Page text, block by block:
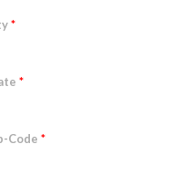
*
*
Code *